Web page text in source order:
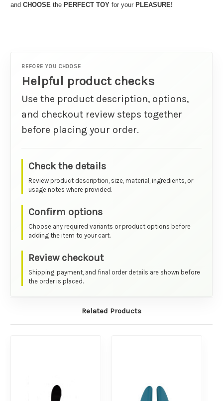
and CHOOSE the PERFECT TOY for your PLEASURE!
BEFORE YOU CHOOSE
Helpful product checks
Use the product description, options,
and checkout review steps together
before placing your order.
Check the details
Review product description, size, material, ingredients, or
usage notes where provided.
Confirm options
Choose any required variants or product options before
adding the item to your cart.
Review checkout
Shipping, payment, and final order details are shown before
the order is placed.
Related Products